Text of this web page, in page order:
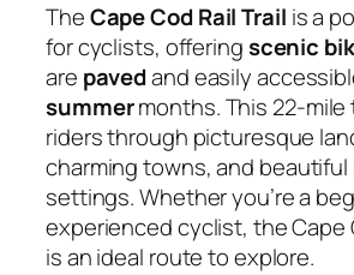
TheCape Cod Rail Trail is a
for cyclists, offeringscenic
are pavedand easily
summermonths. This 22-mile
riders through picturesque
charming towns, and beautiful
settings. Whether you’re a
experienced cyclist, the Cape
is an ideal route to explore.